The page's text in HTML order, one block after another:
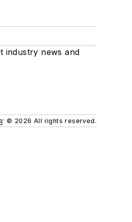
industry news and
© 2026 All rights reserved.